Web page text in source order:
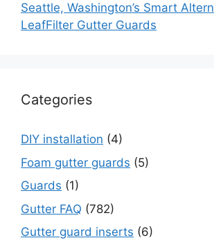
Seattle, Washington’s Smart
LeafFilter Gutter Guards
Categories
DIY installation (4)
Foam gutter guards (5)
Guards (1)
Gutter FAQ (782)
Gutter guard inserts (6)